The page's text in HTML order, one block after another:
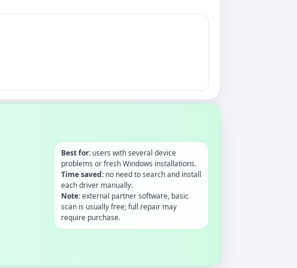
Best for:users with several device
problems or fresh Windows installations.
Time saved:no need to search and install
each driver manually.
Note:external partner software, basic
scan is usually free; full repair may
require purchase.